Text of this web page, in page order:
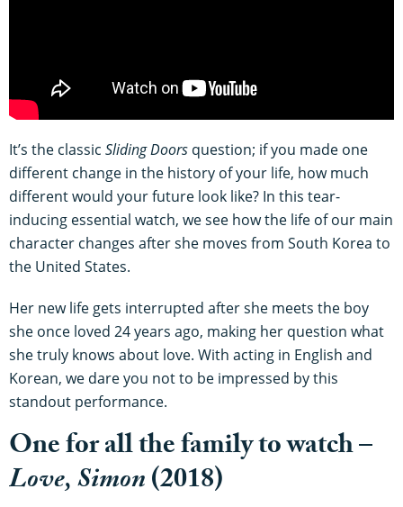
It’s the classic Sliding Doors question; if you made one
different change in the history of your life, how much
different would your future look like? In this tear-
inducing essential watch, we see how the life of our main
character changes after she moves from South Korea to
the United States.
Her new life gets interrupted after she meets the boy
she once loved 24 years ago, making her question what
she truly knows about love. With acting in English and
Korean, we dare you not to be impressed by this
standout performance.
One for all the family to watch –
Love, Simon(2018)